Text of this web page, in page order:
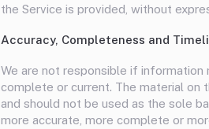
the Service is provided, without
Accuracy, Completeness and
We are not responsible if information
complete or current. The material
and should not be used as the sole
more accurate, more complete or